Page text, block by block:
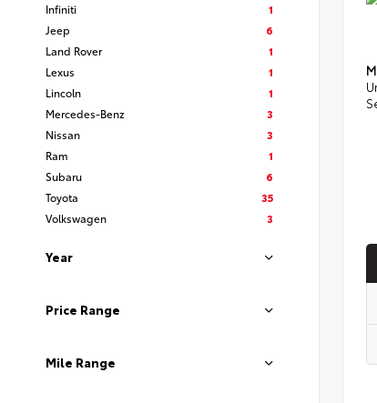
Infiniti
1
Jeep
6
Land Rover
1
Lexus
1
Lincoln
1
Mercedes-Benz
3
Nissan
3
Ram
1
Subaru
6
Toyota
35
Volkswagen
3
Year
Price Range
Mile Range